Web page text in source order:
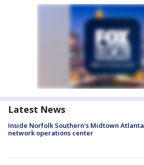
Latest News
Inside Norfolk Southern's Midtown Atlanta
network operations center